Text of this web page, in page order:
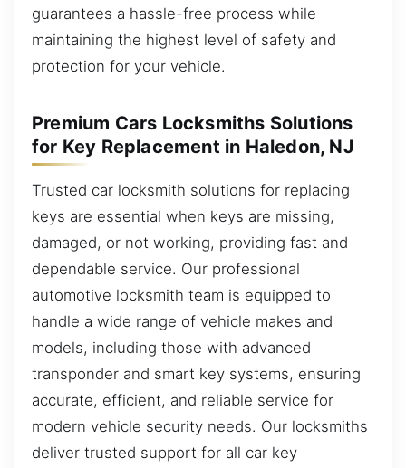
guarantees a hassle-free process while
maintaining the highest level of safety and
protection for your vehicle.
Premium Cars Locksmiths Solutions
for Key Replacement in Haledon, NJ
Trusted car locksmith solutions for replacing
keys are essential when keys are missing,
damaged, or not working, providing fast and
dependable service. Our professional
automotive locksmith team is equipped to
handle a wide range of vehicle makes and
models, including those with advanced
transponder and smart key systems, ensuring
accurate, efficient, and reliable service for
modern vehicle security needs. Our locksmiths
deliver trusted support for all car key